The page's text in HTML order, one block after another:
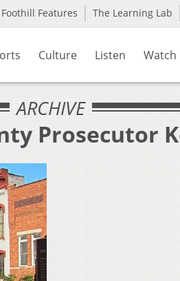
Foothill Features The Learning Lab
Culture Listen Watch
ARCHIVE
Prosecutor